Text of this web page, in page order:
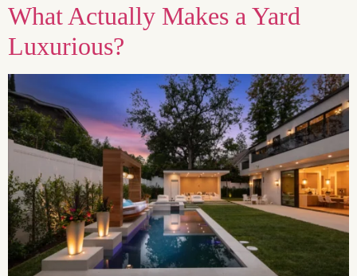
What Actually Makes a Yard
Luxurious?